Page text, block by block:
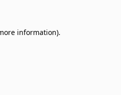
information).